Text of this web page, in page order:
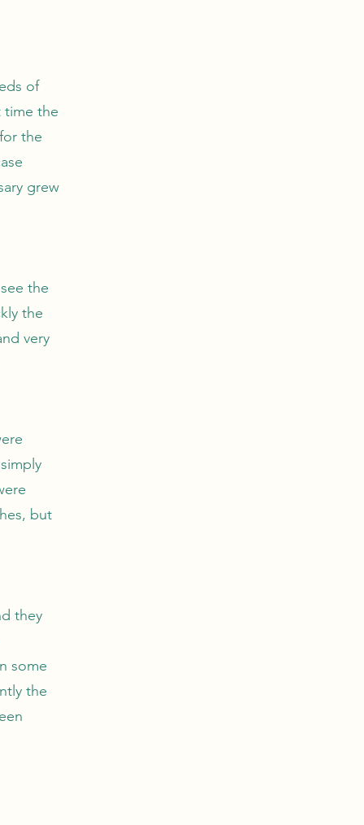
of
time the
the
grew
the
the
very
but
they
some
the